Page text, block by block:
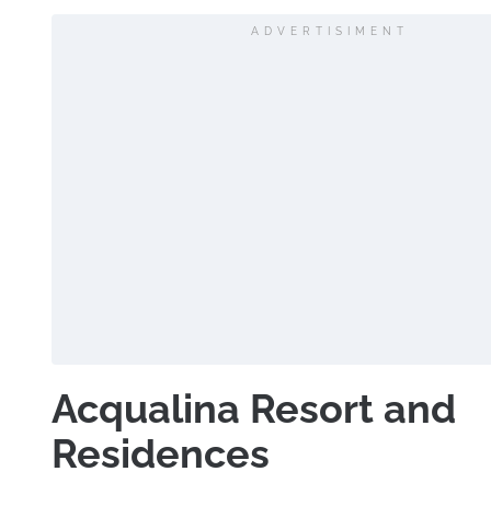
ADVERTISIMENT
Acqualina Resort and
Residences